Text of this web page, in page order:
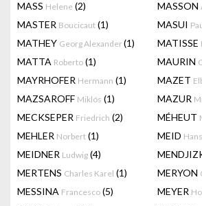
MASS Helene (2) MASSON
MASTER Boucicaut (1) MASUI
MATHEY Georg Alexander(1) MATISSE
MATTA Roberto (1) MAURIN
MAYRHOFER Hermann (1) MAZET
MAZSAROFF Miklós (1) MAZUR
MECKSEPER Friedrich (2) MÉHEUT
MEHLER Norbert (1) MEID Hans
MEIDNER Ludwig (4)
MERTENS Charles Karel (1) MERYON
MESSINA Francesco (5) MEYER